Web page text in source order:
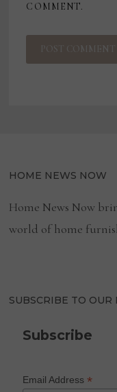
COMMENT.
HOME NEWS NOW
Home News Now
world of home
SUBSCRIBE TO OUR
Subscribe
Email Address*